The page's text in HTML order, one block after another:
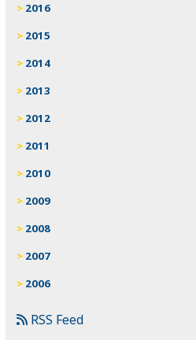
2016
2015
2014
2013
2012
2011
2010
2009
2008
2007
2006
RSS Feed